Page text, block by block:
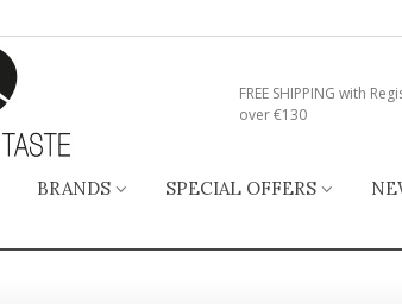
FREE SHIPPING with
over €130
BRANDS SPECIAL OFFERS